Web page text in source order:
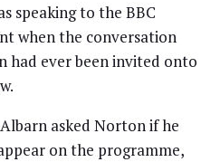
speaking to the BBC
when the conversation
had ever been invited onto
asked Norton if he
on the programme,